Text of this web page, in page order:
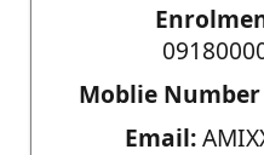
Moblie Number
Email: